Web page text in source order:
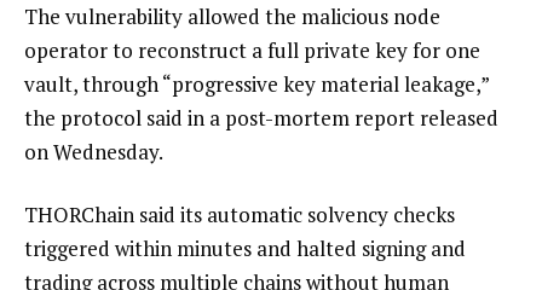
The vulnerability allowed the malicious node
operator to reconstruct a full private key for one
vault, through “progressive key material leakage,”
the protocol said in a post-mortem report released
on Wednesday.
THORChain said its automatic solvency checks
triggered within minutes and halted signing and
trading across multiple chains without human